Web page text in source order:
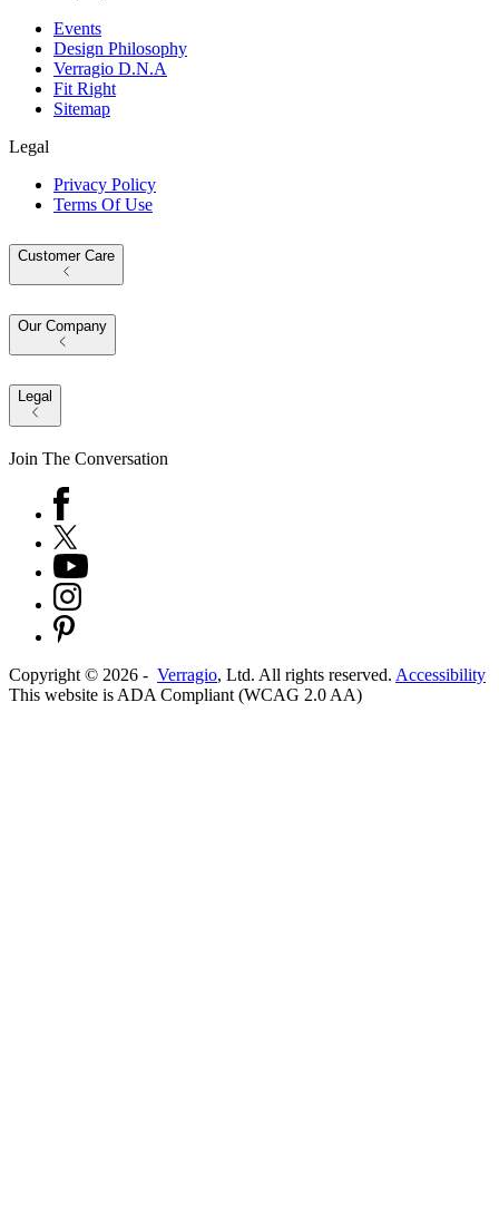
Events
Design Philosophy
Verragio D.N.A
Fit Right
Sitemap
Legal
Privacy Policy
Terms Of Use
Customer Care
Our Company
Legal
Join The Conversation
Copyright © 2026 - Verragio, Ltd. All rights reserved. Accessibility
This website is ADA Compliant (WCAG 2.0 AA)